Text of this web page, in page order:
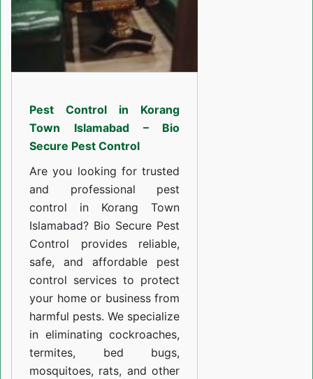
Pest Control in Korang
Town Islamabad – Bio
Secure Pest Control
Are you looking for trusted
and professional pest
control in Korang Town
Islamabad? Bio Secure Pest
Control provides reliable,
safe, and affordable pest
control services to protect
your home or business from
harmful pests. We specialize
in eliminating cockroaches,
termites, bed bugs,
mosquitoes, rats, and other